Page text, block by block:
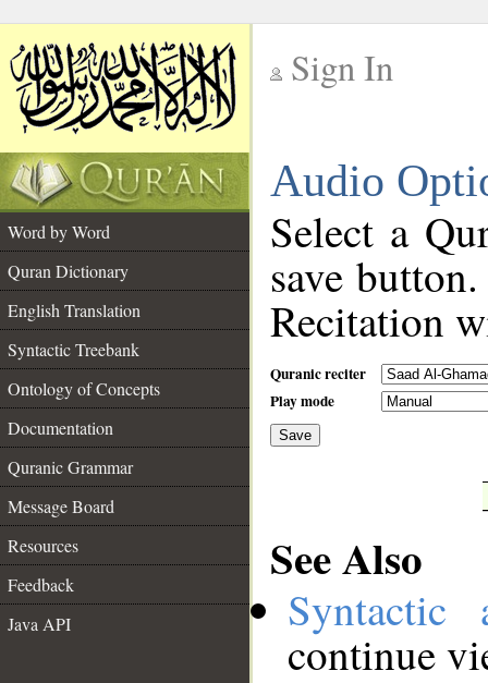
Sign In
Audio
Word by Word
Quran Dictionary
English Translation
Syntactic Treebank
Ontology of Concepts
Documentation
Quranic Grammar
Message Board
Resources
Feedback
Java API
Select a
save
Recitation
Quranic reciter
Play mode
Save
See Also
Syntactic
continue